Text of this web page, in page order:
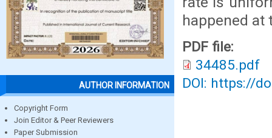
AUTHOR INFORMATION
Copyright Form
Join Editor & Peer Reviewers
Paper Submission
happened at
PDF file:
34485.pdf
DOI: https://